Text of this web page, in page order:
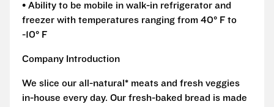
• Ability to be mobile in walk-in refrigerator and
freezer with temperatures ranging from 40° F to
-10° F
Company Introduction
We slice our all-natural* meats and fresh veggies
in-house every day. Our fresh-baked bread is made